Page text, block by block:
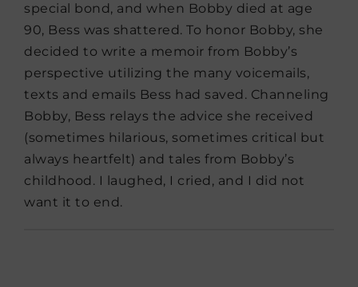
special bond, and when Bobby died at age
90, Bess was shattered. To honor Bobby, she
decided to write a memoir from Bobby’s
perspective utilizing the many voicemails,
texts and emails Bess had saved. Channeling
Bobby, Bess relays the advice she received
(sometimes hilarious, sometimes critical but
always heartfelt) and tales from Bobby’s
childhood. I laughed, I cried, and I did not
want it to end.